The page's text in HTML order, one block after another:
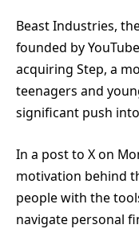
Beast Industries,
founded by
acquiring Step, a
teenagers and
significant push
In a post to X on
motivation behind
people with the
navigate personal